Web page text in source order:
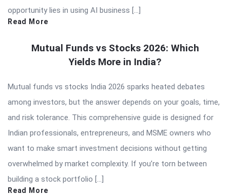
opportunity lies in using AI business […]
Read More
Mutual Funds vs Stocks 2026: Which
Yields More in India?
Mutual funds vs stocks India 2026 sparks heated debates
among investors, but the answer depends on your goals, time,
and risk tolerance. This comprehensive guide is designed for
Indian professionals, entrepreneurs, and MSME owners who
want to make smart investment decisions without getting
overwhelmed by market complexity. If you’re torn between
building a stock portfolio […]
Read More